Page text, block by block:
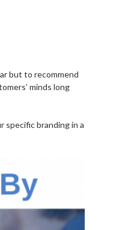
but to recommend
minds long
specific branding in a